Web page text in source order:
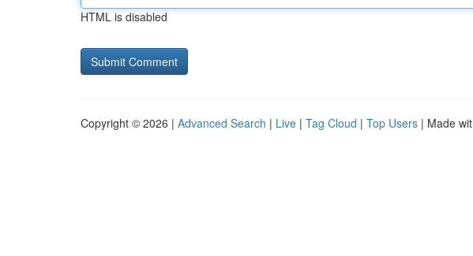
HTML is disabled
Copyright © 2026 | Advanced Search | Live | Tag Cloud | Top Users | Made